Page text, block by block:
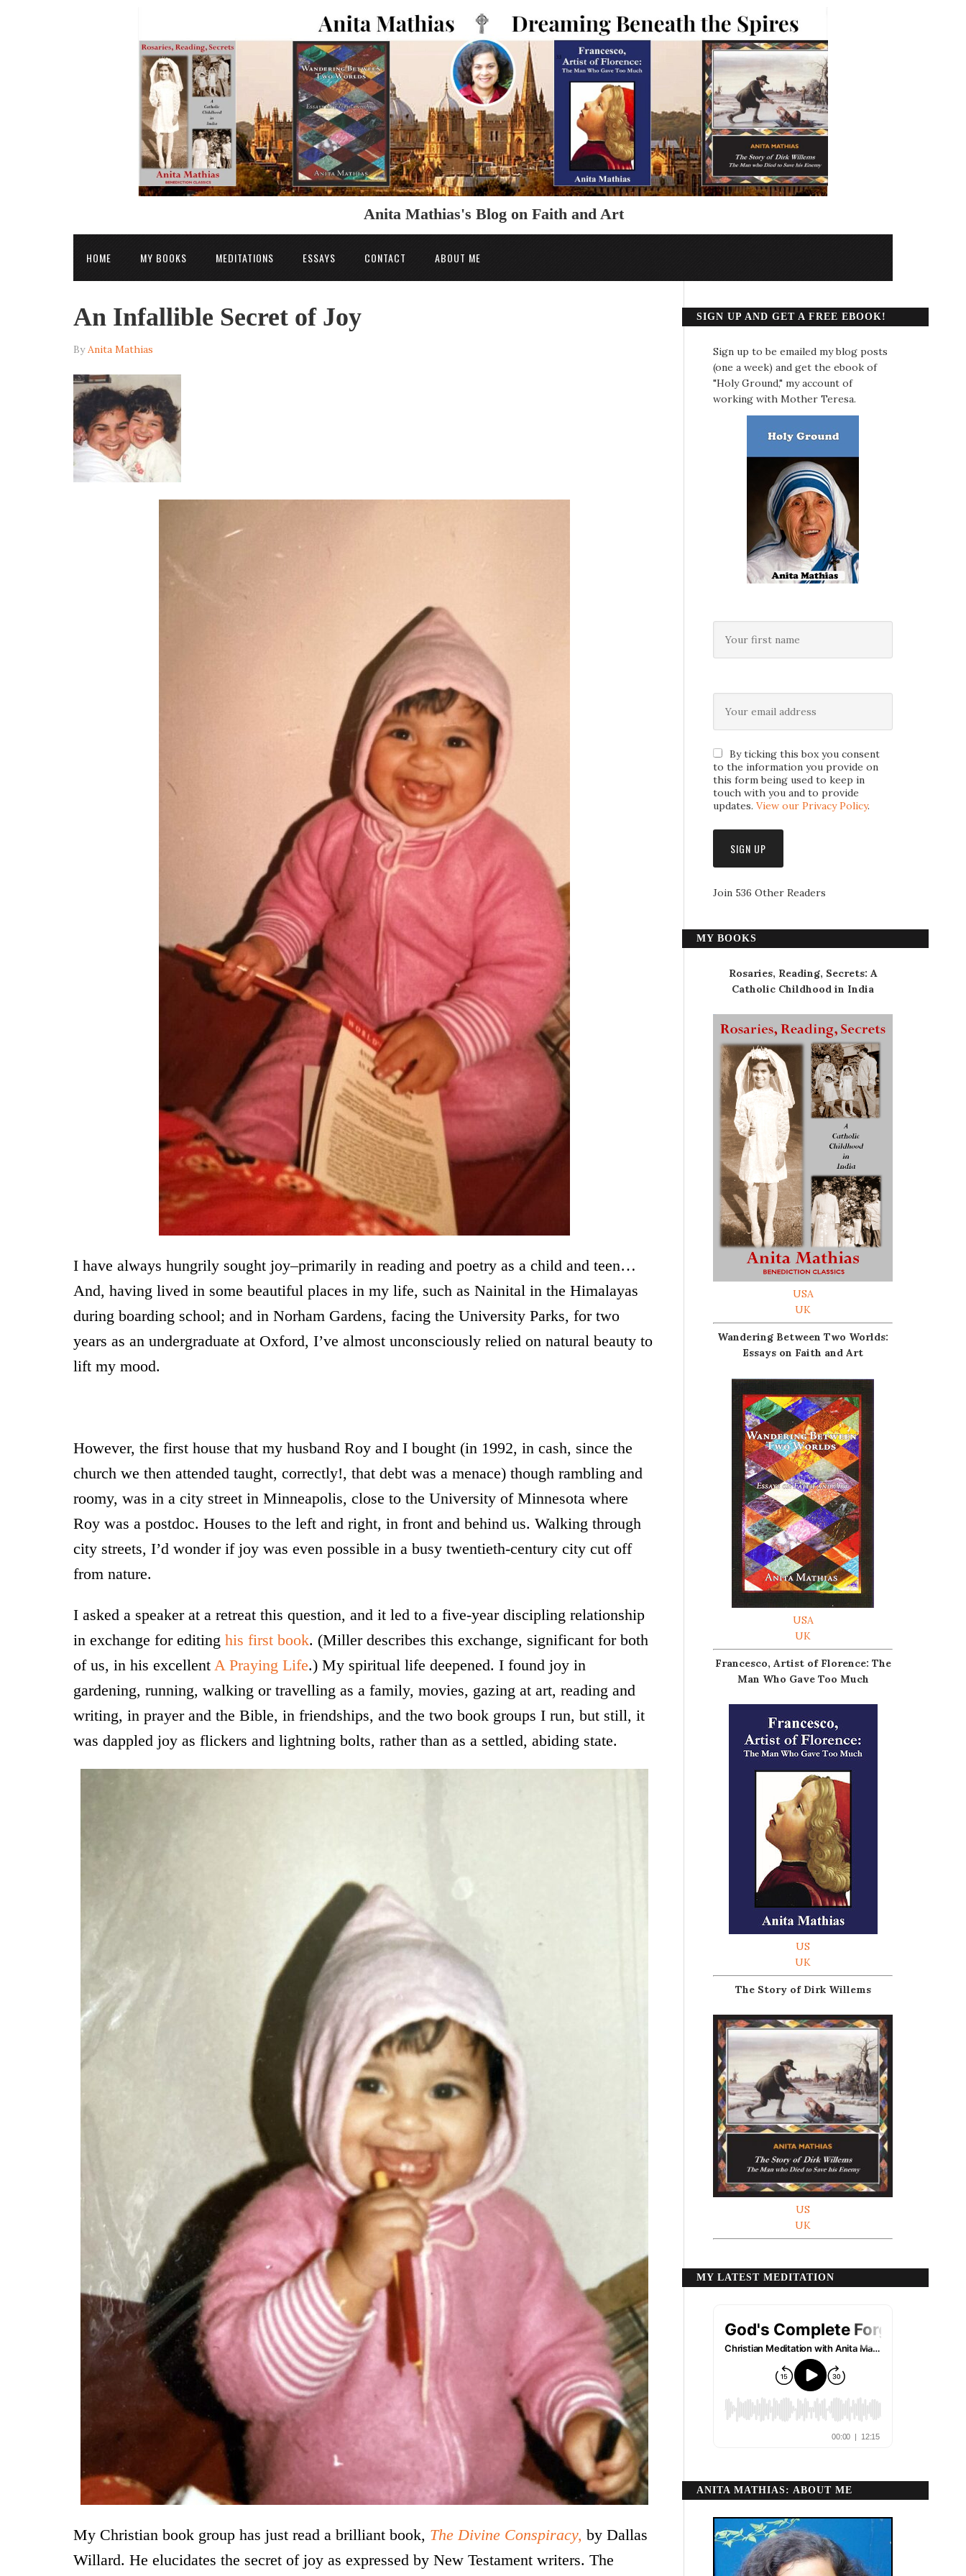
Anita Mathias's Blog on Faith and Art
HOME MY BOOKS MEDITATIONS ESSAYS CONTACT ABOUT ME
An Infallible Secret of Joy
ByAnita Mathias
I have always hungrily sought joy–primarily in reading and poetry as a child and teen…
And, having lived in some beautiful places in my life, such as Nainital in the Himalayas
during boarding school; and in Norham Gardens, facing the University Parks, for two
years as an undergraduate at Oxford, I’ve almost unconsciously relied on natural beauty to
lift my mood.
However, the first house that my husband Roy and I bought (in 1992, in cash, since the
church we then attended taught, correctly!, that debt was a menace) though rambling and
roomy, was in a city street in Minneapolis, close to the University of Minnesota where
Roy was a postdoc. Houses to the left and right, in front and behind us. Walking through
city streets, I’d wonder if joy was even possible in a busy twentieth-century city cut off
from nature.
I asked a speaker at a retreat this question, and it led to a five-year discipling relationship
in exchange for editing his first book. (Miller describes this exchange, significant for both
of us, in his excellent A Praying Life.) My spiritual life deepened. I found joy in
gardening, running, walking or travelling as a family, movies, gazing at art, reading and
writing, in prayer and the Bible, in friendships, and the two book groups I run, but still, it
was dappled joy as flickers and lightning bolts, rather than as a settled, abiding state.
My Christian book group has just read a brilliant book, The Divine Conspiracy, by Dallas
Willard. He elucidates the secret of joy as expressed by New Testament writers. The
SIGN UP AND GET A FREE EBOOK!
Sign up to be emailed my blog posts
(one a week) and get the ebook of
"Holy Ground," my account of
working with Mother Teresa.
By ticking this box you consent
to the information you provide on
this form being used to keep in
touch with you and to provide
updates. View our Privacy Policy.
Join 536 Other Readers
MY BOOKS
Rosaries, Reading, Secrets: A
Catholic Childhood in India
USA
UK
Wandering Between Two Worlds:
Essays on Faith and Art
USA
UK
Francesco, Artist of Florence: The
Man Who Gave Too Much
US
UK
The Story of Dirk Willems
US
UK
MY LATEST MEDITATION
ANITA MATHIAS: ABOUT ME